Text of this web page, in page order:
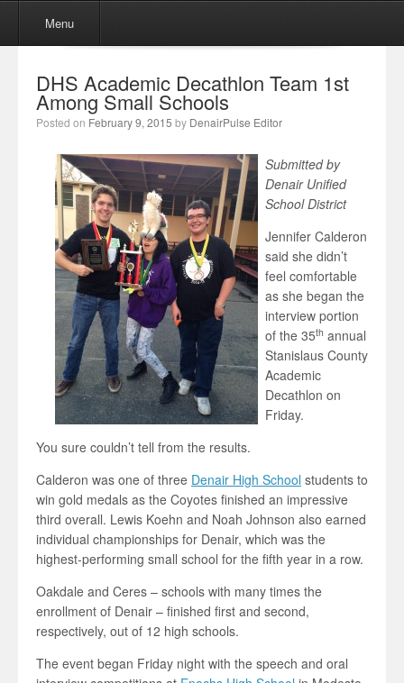
Skip to content
Menu
DHS Academic Decathlon Team 1st
Among Small Schools
Posted on February 9, 2015 by DenairPulse Editor
Submitted by
Denair Unified
School District
Jennifer Calderon
said she didn’t
feel comfortable
as she began the
interview portion
of the 35th annual
Stanislaus County
Academic
Decathlon on
Friday.
You sure couldn’t tell from the results.
Calderon was one of three Denair High School students to
win gold medals as the Coyotes finished an impressive
third overall. Lewis Koehn and Noah Johnson also earned
individual championships for Denair, which was the
highest-performing small school for the fifth year in a row.
Oakdale and Ceres – schools with many times the
enrollment of Denair – finished first and second,
respectively, out of 12 high schools.
The event began Friday night with the speech and oral